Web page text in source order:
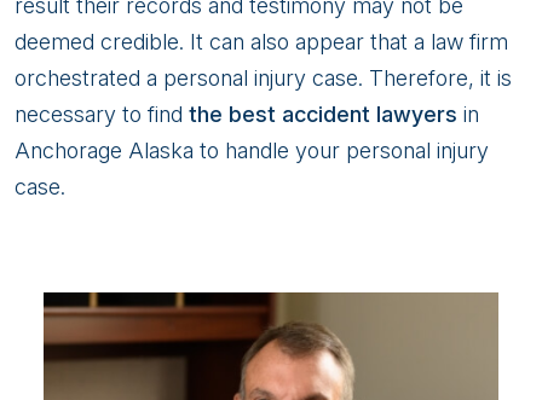
result their records and testimony may not be
deemed credible. It can also appear that a law firm
orchestrated a personal injury case. Therefore, it is
necessary to find the best accident lawyers in
Anchorage Alaska to handle your personal injury
case.